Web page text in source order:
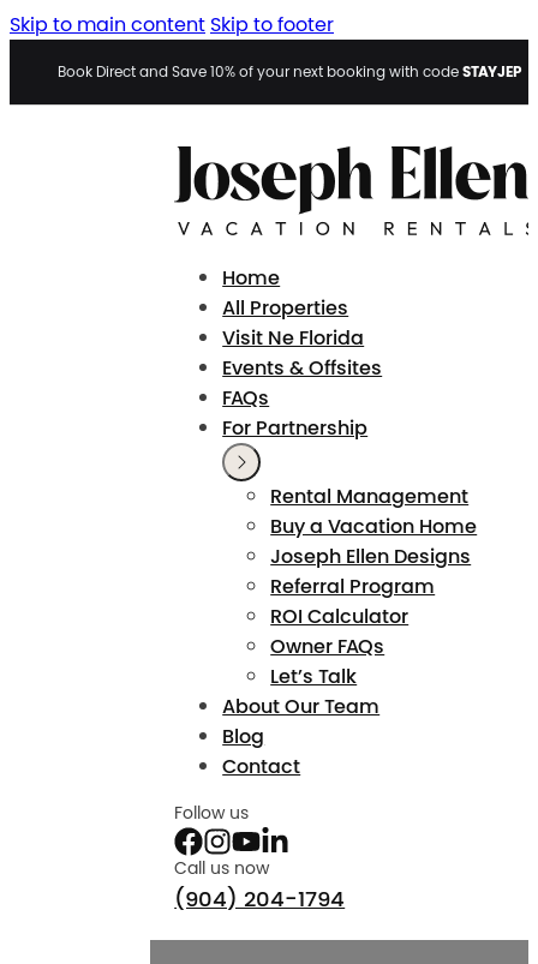
Skip to main content Skip to footer
Book Direct and Save 10% of your next booking with codeSTAYJEP
Home
All Properties
Visit Ne Florida
Events & Offsites
FAQs
For Partnership
Rental Management
Buy a Vacation Home
Joseph Ellen Designs
Referral Program
ROI Calculator
Owner FAQs
Let’s Talk
About Our Team
Blog
Contact
Follow us
Call us now
(904) 204-1794